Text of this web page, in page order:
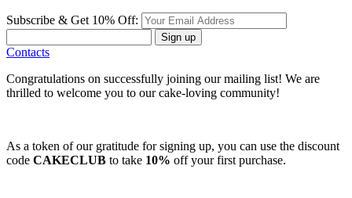
Subscribe & Get 10% Off:
Sign up
Contacts
Congratulations on successfully joining our mailing list! We are
thrilled to welcome you to our cake-loving community!
As a token of our gratitude for signing up, you can use the discount
code CAKECLUB to take 10% off your first purchase.